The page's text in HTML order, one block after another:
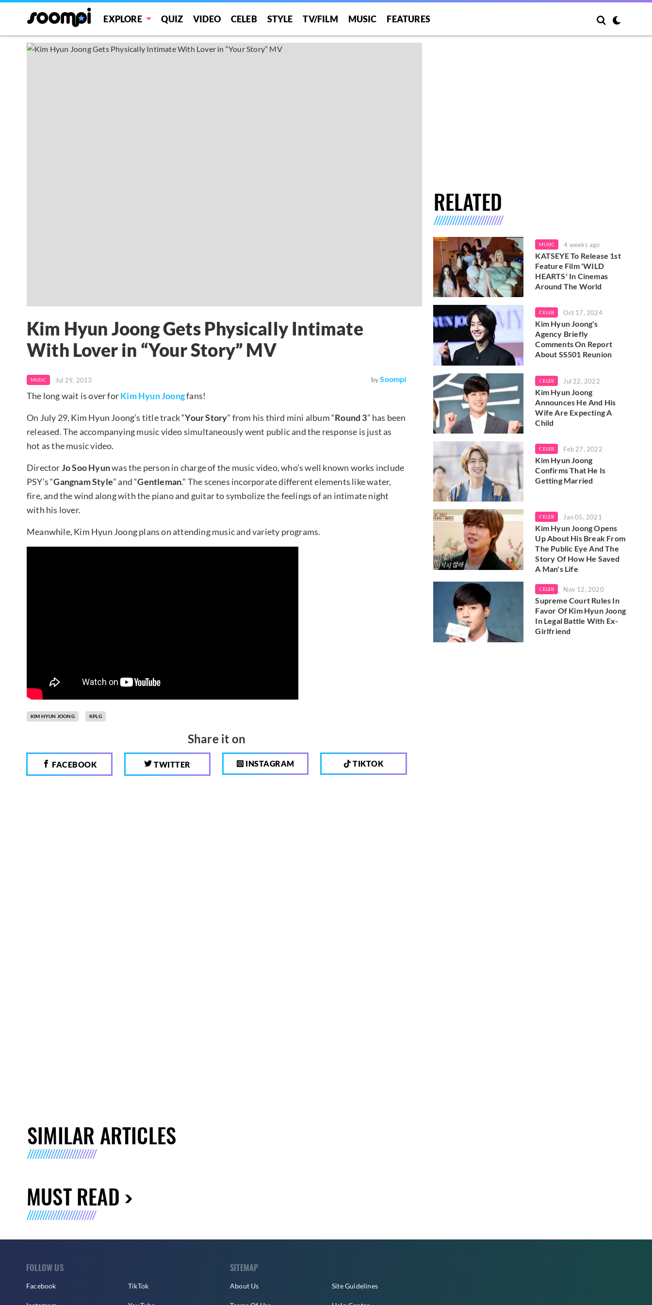
EXPLORE QUIZ VIDEO CELEB STYLE TV/FILM MUSIC FEATURES
Kim Hyun Joong Gets Physically Intimate
With Lover in “Your Story” MV
MUSIC Jul 29, 2013 by Soompi
The long wait is over forKim Hyun Joongfans!
On July 29, Kim Hyun Joong’s title track “Your Story” from his third mini album “Round 3” has been
released. The accompanying music video simultaneously went public and the response is just as
hot as the music video.
DirectorJo Soo Hyunwas the person in charge of the music video, who’s well known works include
PSY’s “Gangnam Style” and “Gentleman.” The scenes incorporate different elements like water,
fire, and the wind along with the piano and guitar to symbolize the feelings of an intimate night
with his lover.
Meanwhile, Kim Hyun Joong plans on attending music and variety programs.
KIM HYUN JOONG KPLG
Share it on
FACEBOOK TWITTER INSTAGRAM TIKTOK
RELATED
MUSIC 4 weeks ago
KATSEYE To Release 1st
Feature Film 'WILD
HEARTS' In Cinemas
Around The World
CELEB Oct 17, 2024
Kim Hyun Joong's
Agency Briefly
Comments On Report
About SS501 Reunion
CELEB Jul 22, 2022
Kim Hyun Joong
Announces He And His
Wife Are Expecting A
Child
CELEB Feb 27, 2022
Kim Hyun Joong
Confirms That He Is
Getting Married
CELEB Jan 05, 2021
Kim Hyun Joong Opens
Up About His Break From
The Public Eye And The
Story Of How He Saved
A Man's Life
CELEB Nov 12, 2020
Supreme Court Rules In
Favor Of Kim Hyun Joong
In Legal Battle With Ex-
Girlfriend
SIMILAR ARTICLES
MUST READ
FOLLOW US
Facebook TikTok
SITEMAP
About Us Site Guidelines